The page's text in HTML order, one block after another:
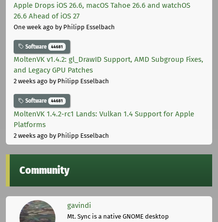
Apple Drops iOS 26.6, macOS Tahoe 26.6 and watchOS
26.6 Ahead of iOS 27
One week ago by Philipp Esselbach
Software 44681
MoltenVK v1.4.2: gl_DrawID Support, AMD Subgroup Fixes,
and Legacy GPU Patches
2 weeks ago by Philipp Esselbach
Software 44681
MoltenVK 1.4.2-rc1 Lands: Vulkan 1.4 Support for Apple
Platforms
2 weeks ago by Philipp Esselbach
Community
gavindi
Mt. Sync is a native GNOME desktop